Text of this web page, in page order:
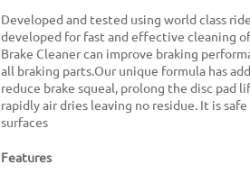
Developed and tested using world class
developed for fast and effective cleaning
Brake Cleaner can improve braking
all braking parts.Our unique formula has
reduce brake squeal, prolong the disc pad
rapidly air dries leaving no residue. It is
surfaces
Features